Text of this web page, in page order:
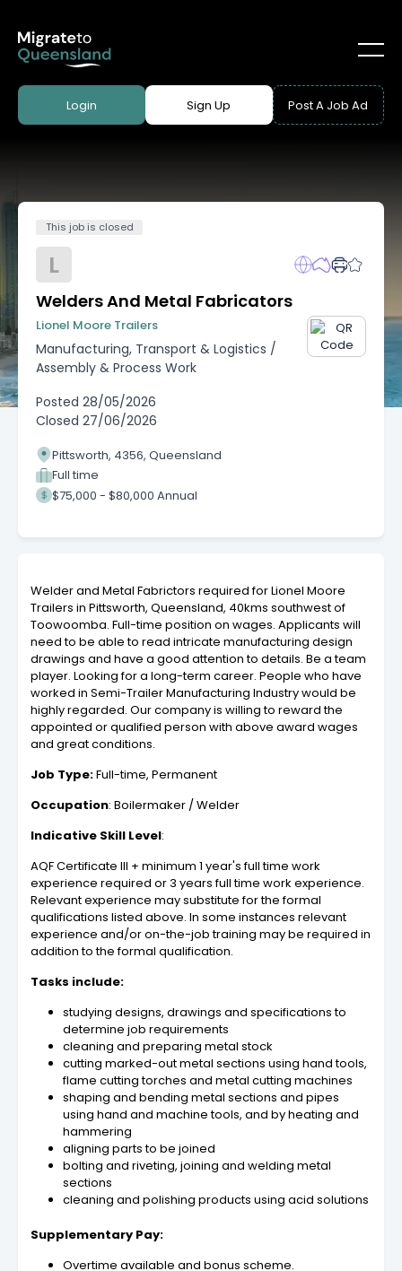
Login Sign Up Post A Job Ad
This job is closed
L
Welders And Metal Fabricators
Lionel Moore Trailers
Manufacturing, Transport & Logistics /
Assembly & Process Work
Posted 28/05/2026
Closed 27/06/2026
Pittsworth, 4356, Queensland
Full time
$75,000 - $80,000 Annual
Welder and Metal Fabrictors required for Lionel Moore
Trailers in Pittsworth, Queensland, 40kms southwest of
Toowoomba. Full-time position on wages. Applicants will
need to be able to read intricate manufacturing design
drawings and have a good attention to details. Be a team
player. Looking for a long-term career. People who have
worked in Semi-Trailer Manufacturing Industry would be
highly regarded. Our company is willing to reward the
appointed or qualified person with above award wages
and great conditions.
Job Type:Full-time, Permanent
Occupation: Boilermaker / Welder
Indicative Skill Level:
AQF Certificate III + minimum 1 year's full time work
experience required or 3 years full time work experience.
Relevant experience may substitute for the formal
qualifications listed above. In some instances relevant
experience and/or on-the-job training may be required in
addition to the formal qualification.
Tasks include:
studying designs, drawings and specifications to
determine job requirements
cleaning and preparing metal stock
cutting marked-out metal sections using hand tools,
flame cutting torches and metal cutting machines
shaping and bending metal sections and pipes
using hand and machine tools, and by heating and
hammering
aligning parts to be joined
bolting and riveting, joining and welding metal
sections
cleaning and polishing products using acid solutions
Supplementary Pay:
Overtime available and bonus scheme.